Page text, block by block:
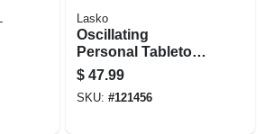
Lasko
Oscillating
Personal Tabletop
Ceramic Space
Heater, Adjustable
Thermostat, Black
$ 47.99
SKU: #121456